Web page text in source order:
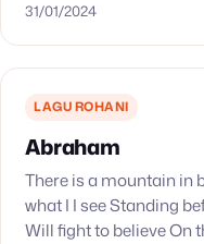
berlindung. Tiada…
31/01/2024
LAGU ROHANI
Abraham
There is a mountain in
what I I see Standing
Will fight to believe On